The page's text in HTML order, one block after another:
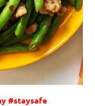
#staysafe